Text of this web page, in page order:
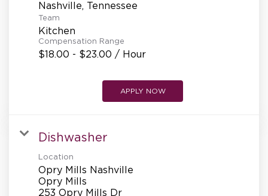
Team
Kitchen
Compensation Range
$18.00 - $23.00 / Hour
APPLY NOW
Dishwasher
Location
Opry Mills Nashville
Opry Mills
253 Opry Mills Dr